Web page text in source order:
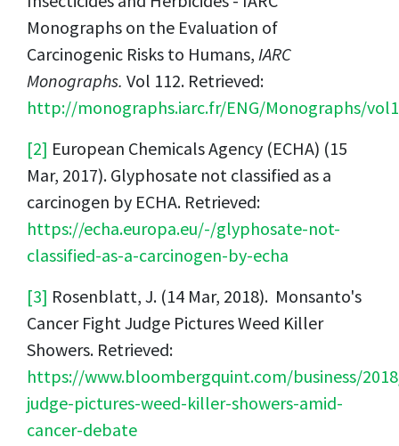
Monographs on the Evaluation of
Carcinogenic Risks to Humans, IARC
Monographs. Vol 112. Retrieved:
http://monographs.iarc.fr/ENG/Monographs/
[2] European Chemicals Agency (ECHA) (15
Mar, 2017). Glyphosate not classified as a
carcinogen by ECHA. Retrieved:
https://echa.europa.eu/-/glyphosate-not-
classified-as-a-carcinogen-by-echa
[3] Rosenblatt, J. (14 Mar, 2018). Monsanto's
Cancer Fight Judge Pictures Weed Killer
Showers. Retrieved:
https://www.bloombergquint.com/business/
judge-pictures-weed-killer-showers-amid-
cancer-debate